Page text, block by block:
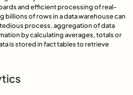
and efficient processing of real-
billions of rows in a data warehouse can
tedious process, aggregation of data
by calculating averages, totals or
is stored in fact tables to retrieve